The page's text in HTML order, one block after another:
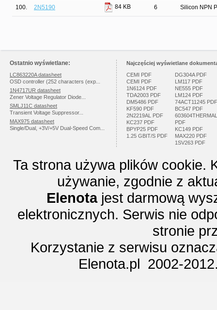
100. 2N5190 84 KB 6 Silicon NPN
Ostatnio wyświetlane:
LC863220A datasheet
OSD controller (252 characters (exp...
1N4717UR datasheet
Zener Voltage Regulator Diode...
SMLJ11C datasheet
Transient Voltage Suppressor...
MAX975 datasheet
Single/Dual, +3V/+5V Dual-Speed Com...
Najczęściej wyświetlane
CEMI PDF
CEMI PDF
1N6124 PDF
TDA2003 PDF
DM5486 PDF
KF590 PDF
2N2219AL PDF
KC237 PDF
BPYP25 PDF
1.25 GBIT/S PDF
DG304A PDF
LM117 PDF
NE555 PDF
LM124 PDF
74ACT11245 PDF
BC547 PDF
603604THERMAL
PDF
KC149 PDF
MAX220 PDF
1SV263 PDF
Ta strona używa plików cookie.
używanie, zgodnie z
Elenotajest darmową
elektronicznych. Serwis nie
stronie
Korzystanie z serwisu
Elenota.pl 2002-